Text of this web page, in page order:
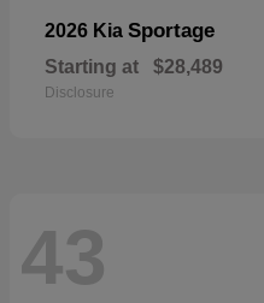
2026 Kia Sportage
Starting at $28,489
Disclosure
43